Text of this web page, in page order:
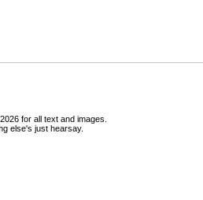
for all text and images.
else's just hearsay.